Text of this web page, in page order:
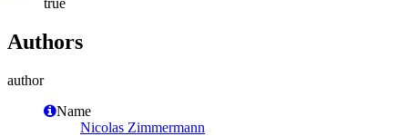
Authors
author
Name
Nicolas Zimmermann